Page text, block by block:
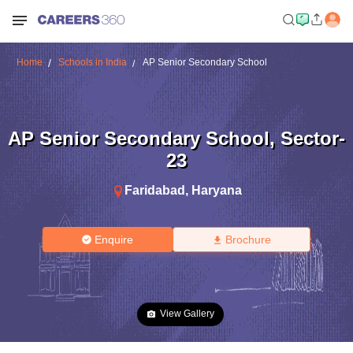
Home Schools in India AP Senior Secondary School
AP Senior Secondary School, Sector-
23
Faridabad , Haryana
Enquire Brochure
View Gallery